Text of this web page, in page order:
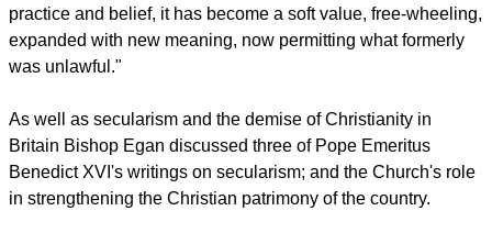
Egan said secularism, "has its own theological terms such as
equality, diversity, freedom, respect, tolerance, non-
communities, inclusivity, quality of life, sustainable
development and environmentalism."
report this ad